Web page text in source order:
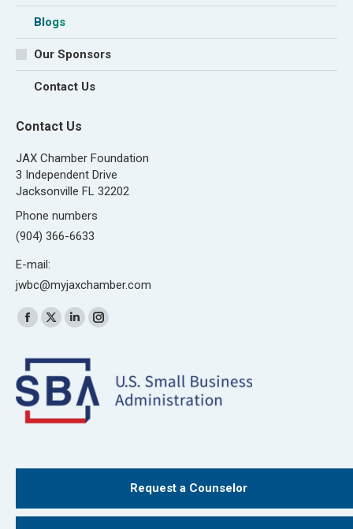
Blogs
Our Sponsors
Contact Us
Contact Us
JAX Chamber Foundation
3 Independent Drive
Jacksonville FL 32202
Phone numbers
(904) 366-6633
E-mail:
jwbc@myjaxchamber.com
Find us on:
Facebook
opens
in
new
X
opens
in
new
Linkedin
opens
in
new
Instagram
new
Request a Counselor